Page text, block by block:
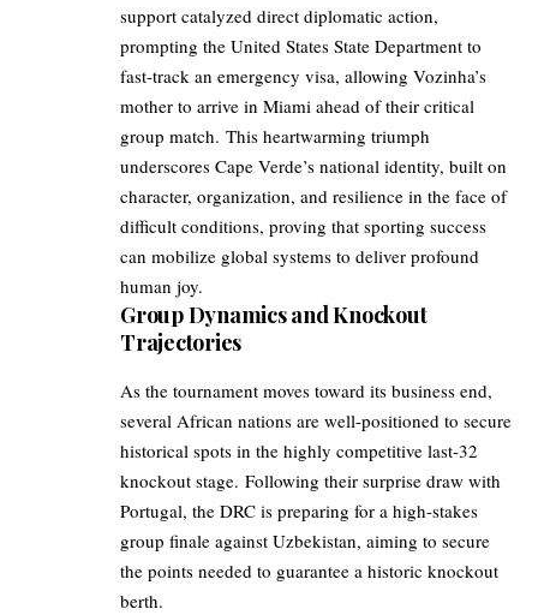
support catalyzed direct diplomatic action,
prompting the United States State Department to
fast-track an emergency visa, allowing Vozinha’s
mother to arrive in Miami ahead of their critical
group match. This heartwarming triumph
underscores Cape Verde’s national identity, built on
character, organization, and resilience in the face of
difficult conditions, proving that sporting success
can mobilize global systems to deliver profound
human joy.
Group Dynamics and Knockout
Trajectories
As the tournament moves toward its business end,
several African nations are well-positioned to secure
historical spots in the highly competitive last-32
knockout stage. Following their surprise draw with
Portugal, the DRC is preparing for a high-stakes
group finale against Uzbekistan, aiming to secure
the points needed to guarantee a historic knockout
berth.